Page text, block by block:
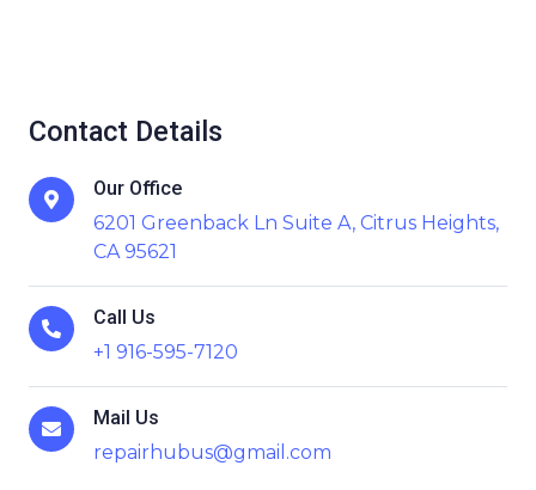
Contact Details
Our Office
6201 Greenback Ln Suite A, Citrus Heights,
CA 95621
Call Us
+1 916-595-7120
Mail Us
repairhubus@gmail.com